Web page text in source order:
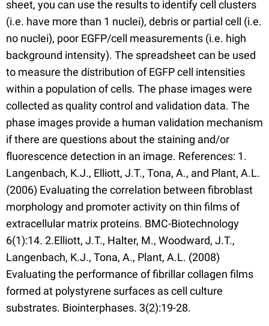
sheet, you can use the results to identify cell clusters
(i.e. have more than 1 nuclei), debris or partial cell (i.e.
no nuclei), poor EGFP/cell measurements (i.e. high
background intensity). The spreadsheet can be used
to measure the distribution of EGFP cell intensities
within a population of cells. The phase images were
collected as quality control and validation data. The
phase images provide a human validation mechanism
if there are questions about the staining and/or
fluorescence detection in an image. References: 1.
Langenbach, K.J., Elliott, J.T., Tona, A., and Plant, A.L.
(2006) Evaluating the correlation between fibroblast
morphology and promoter activity on thin films of
extracellular matrix proteins. BMC-Biotechnology
6(1):14. 2.Elliott, J.T., Halter, M., Woodward, J.T.,
Langenbach, K.J., Tona, A., Plant, A.L. (2008)
Evaluating the performance of fibrillar collagen films
formed at polystyrene surfaces as cell culture
substrates. Biointerphases. 3(2):19-28.